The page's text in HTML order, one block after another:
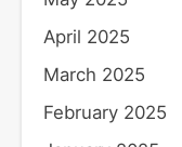
April 2025
March 2025
February 2025